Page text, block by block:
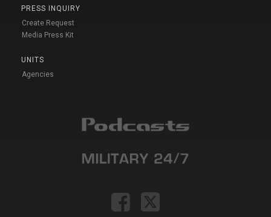
PRESS INQUIRY
Create Request
Media Press Kit
UNITS
Agencies